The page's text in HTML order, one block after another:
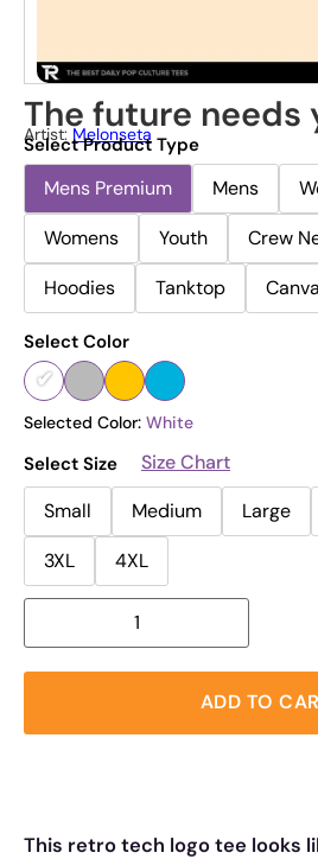
The future needs
Artist: Melonseta
Select Product Type
Mens Premium Mens
Womens
Youth
Crew
Hoodies
Tanktop
Select Color
Selected Color: White
Select Size
Size Chart
Small
Medium Large
3XL
4XL
ADD TO
This retro tech logo tee looks